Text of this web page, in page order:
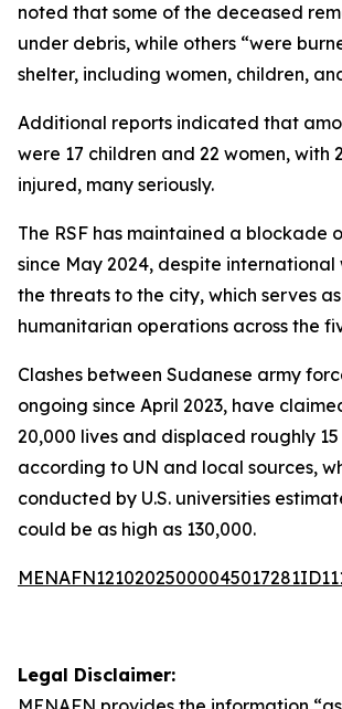
noted that some of the deceased
under debris, while others “were
shelter, including women, children,
Additional reports indicated that
were 17 children and 22 women, with
injured, many seriously.
The RSF has maintained a blockade
since May 2024, despite
the threats to the city, which serves
humanitarian operations across the
Clashes between Sudanese army
ongoing since April 2023, have
20,000 lives and displaced roughly
according to UN and local sources,
conducted by U.S. universities
could be as high as 130,000.
Legal Disclaimer: